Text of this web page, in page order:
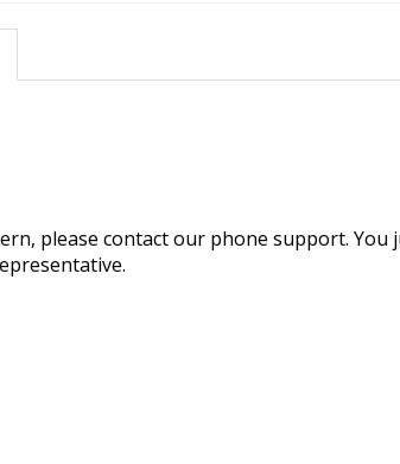
please contact our phone support. You